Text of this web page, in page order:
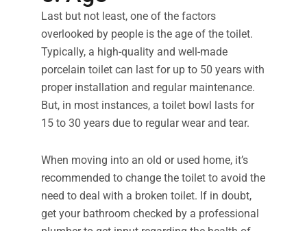
Last but not least, one of the factors
overlooked by people is the age of the toilet.
Typically, a high-quality and well-made
porcelain toilet can last for up to 50 years with
proper installation and regular maintenance.
But, in most instances, a toilet bowl lasts for
15 to 30 years due to regular wear and tear.
When moving into an old or used home, it’s
recommended to change the toilet to avoid the
need to deal with a broken toilet. If in doubt,
get your bathroom checked by a professional